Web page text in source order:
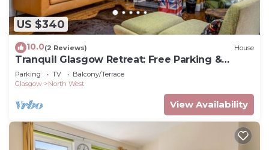
US $340
10.0(2 Reviews) House
Tranquil Glasgow Retreat: Free Parking &
Garden
Parking TV
Balcony/Terrace
Glasgow
North West
View Availability